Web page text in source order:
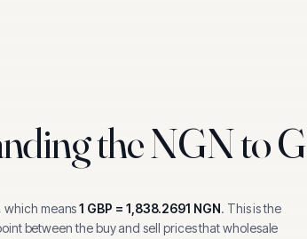
the NGN to
which means1 GBP = 1,838.2691 NGN. This is the
between the buy and sell prices that wholesale